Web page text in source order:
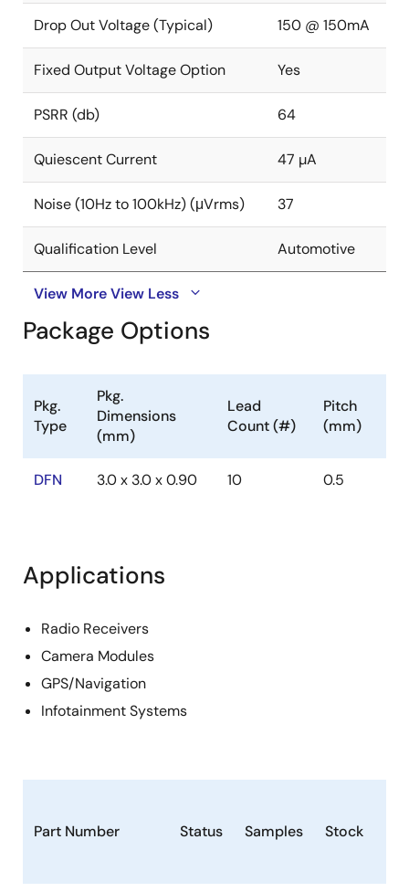
Drop Out Voltage (Typical) 150 @ 150mA
Fixed Output Voltage Option Yes
PSRR (db) 64
Quiescent Current 47 µA
Noise (10Hz to 100kHz) (μVrms) 37
Qualification Level Automotive
View MoreView Less
Package Options
Pkg.
Type
Pkg.
Dimensions
(mm)
Lead
Count (#)
Pitch
(mm)
DFN 3.0 x 3.0 x 0.90 10 0.5
Applications
Radio Receivers
Camera Modules
GPS/Navigation
Infotainment Systems
Part Number Status Samples Stock